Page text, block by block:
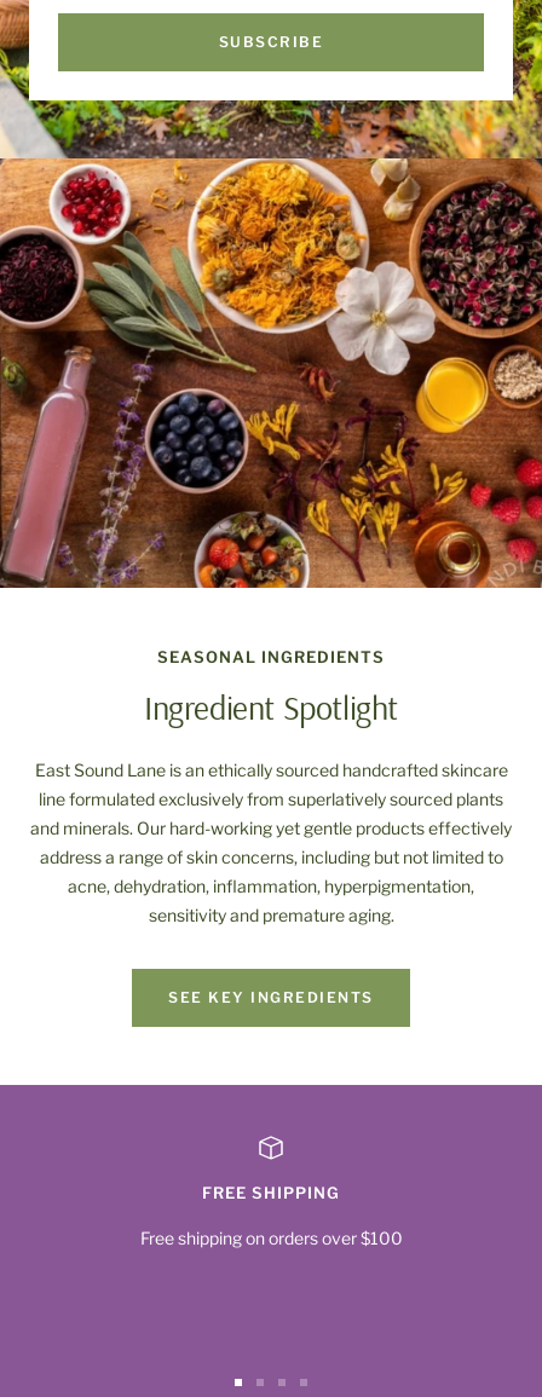
SUBSCRIBE
SEASONAL INGREDIENTS
Ingredient Spotlight
East Sound Lane is an ethically sourced handcrafted skincare
line formulated exclusively from superlatively sourced plants
and minerals. Our hard-working yet gentle products effectively
address a range of skin concerns, including but not limited to
acne, dehydration, inflammation, hyperpigmentation,
sensitivity and premature aging.
SEE KEY INGREDIENTS
FREE SHIPPING
Free shipping on orders over $100